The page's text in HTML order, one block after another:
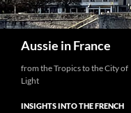
Aussie in France
from the Tropics to the City of
Light
INSIGHTS INTO THE FRENCH